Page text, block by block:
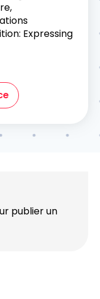
Expressing
publier un